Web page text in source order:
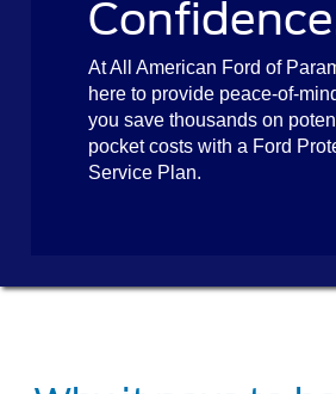
At All American Ford of
here to provide peace-of-
you save thousands on
pocket costs with a Ford
Service Plan.